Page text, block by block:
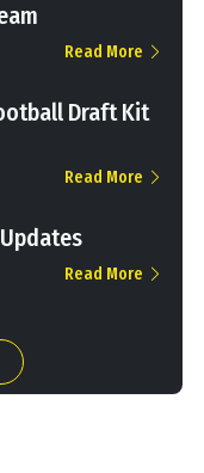
Read More
Draft Kit
Read More
Read More